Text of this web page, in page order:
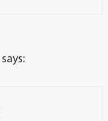
says: